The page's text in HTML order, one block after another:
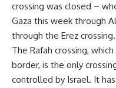
crossing was closed –
Gaza this week through
through the Erez crossing.
The Rafah crossing,
border, is the only
controlled by Israel. It